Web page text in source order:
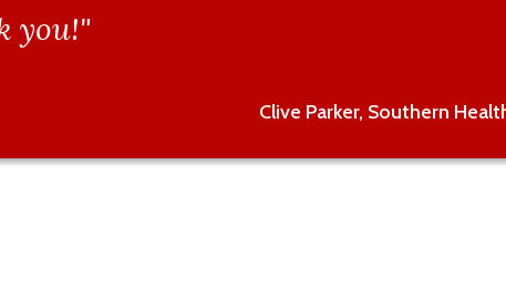
you!"
Clive Parker, Southern